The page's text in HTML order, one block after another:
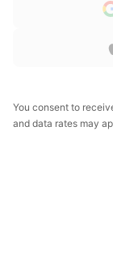
You consent to
and data rates may